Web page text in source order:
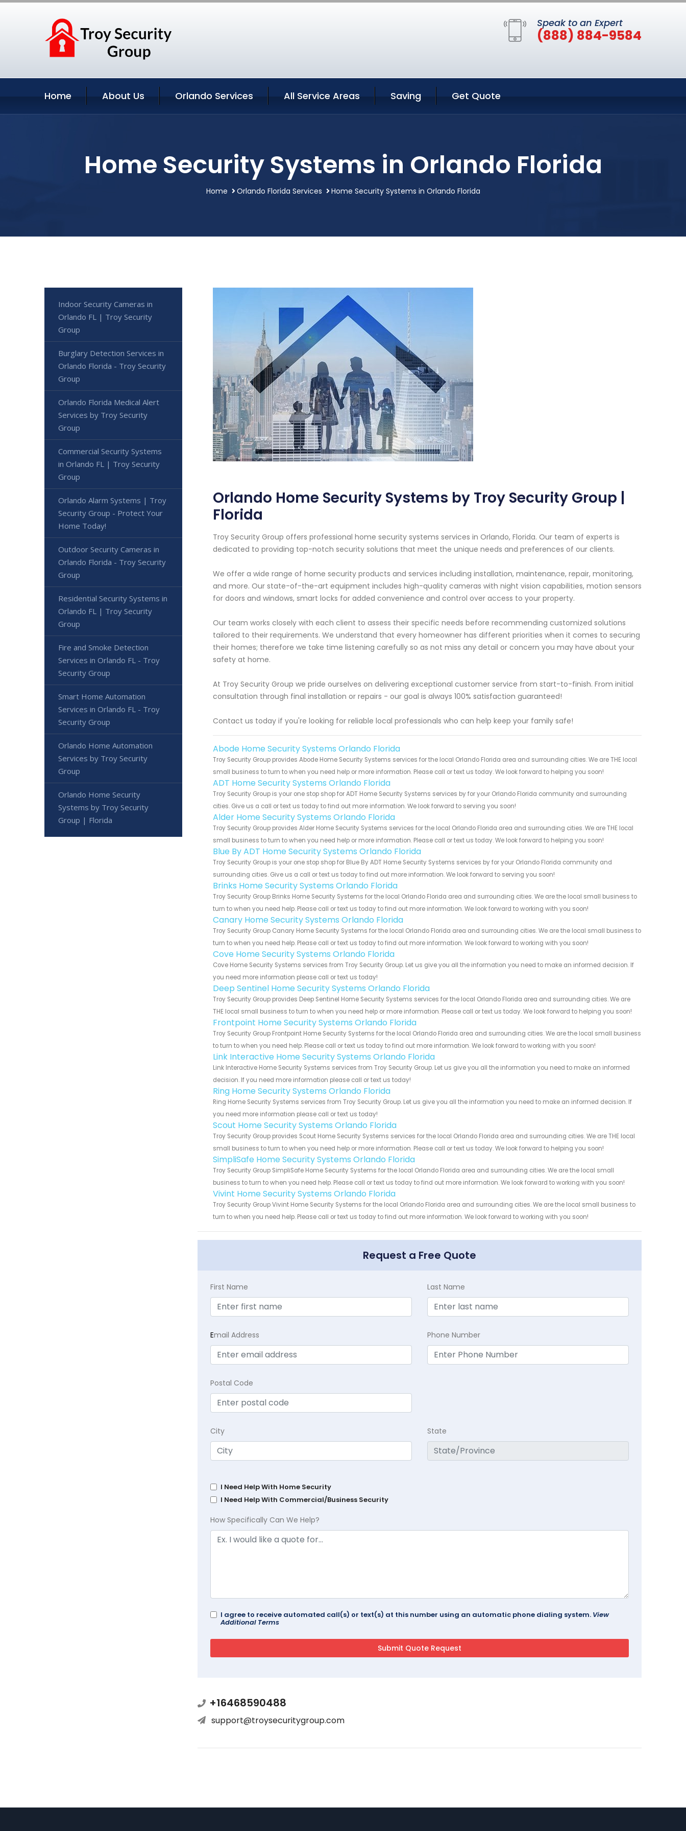
Speak to an Expert
(888) 884-9584
Home About Us Orlando Services All Service Areas Saving Get Quote
Home Security Systems in Orlando Florida
Home Orlando Florida Services Home Security Systems in Orlando Florida
Orlando Home Security Systems by Troy Security Group |
Florida
Troy Security Group offers professional home security systems services in Orlando, Florida. Our team of experts is
dedicated to providing top-notch security solutions that meet the unique needs and preferences of our clients.
We offer a wide range of home security products and services including installation, maintenance, repair, monitoring,
and more. Our state-of-the-art equipment includes high-quality cameras with night vision capabilities, motion sensors
for doors and windows, smart locks for added convenience and control over access to your property.
Our team works closely with each client to assess their specific needs before recommending customized solutions
tailored to their requirements. We understand that every homeowner has different priorities when it comes to securing
their homes; therefore we take time listening carefully so as not miss any detail or concern you may have about your
safety at home.
At Troy Security Group we pride ourselves on delivering exceptional customer service from start-to-finish. From initial
consultation through final installation or repairs - our goal is always 100% satisfaction guaranteed!
Contact us today if you're looking for reliable local professionals who can help keep your family safe!
Abode Home Security Systems Orlando Florida
Troy Security Group provides Abode Home Security Systems services for the local Orlando Florida area and surrounding cities. We are THE local
small business to turn to when you need help or more information. Please call or text us today. We look forward to helping you soon!
ADT Home Security Systems Orlando Florida
Troy Security Group is your one stop shop for ADT Home Security Systems services by for your Orlando Florida community and surrounding
cities. Give us a call or text us today to find out more information. We look forward to serving you soon!
Alder Home Security Systems Orlando Florida
Troy Security Group provides Alder Home Security Systems services for the local Orlando Florida area and surrounding cities. We are THE local
small business to turn to when you need help or more information. Please call or text us today. We look forward to helping you soon!
Blue By ADT Home Security Systems Orlando Florida
Troy Security Group is your one stop shop for Blue By ADT Home Security Systems services by for your Orlando Florida community and
surrounding cities. Give us a call or text us today to find out more information. We look forward to serving you soon!
Brinks Home Security Systems Orlando Florida
Troy Security Group Brinks Home Security Systems for the local Orlando Florida area and surrounding cities. We are the local small business to
turn to when you need help. Please call or text us today to find out more information. We look forward to working with you soon!
Canary Home Security Systems Orlando Florida
Troy Security Group Canary Home Security Systems for the local Orlando Florida area and surrounding cities. We are the local small business to
turn to when you need help. Please call or text us today to find out more information. We look forward to working with you soon!
Cove Home Security Systems Orlando Florida
Cove Home Security Systems services from Troy Security Group. Let us give you all the information you need to make an informed decision. If
you need more information please call or text us today!
Deep Sentinel Home Security Systems Orlando Florida
Troy Security Group provides Deep Sentinel Home Security Systems services for the local Orlando Florida area and surrounding cities. We are
THE local small business to turn to when you need help or more information. Please call or text us today. We look forward to helping you soon!
Frontpoint Home Security Systems Orlando Florida
Troy Security Group Frontpoint Home Security Systems for the local Orlando Florida area and surrounding cities. We are the local small business
to turn to when you need help. Please call or text us today to find out more information. We look forward to working with you soon!
Link Interactive Home Security Systems Orlando Florida
Link Interactive Home Security Systems services from Troy Security Group. Let us give you all the information you need to make an informed
decision. If you need more information please call or text us today!
Ring Home Security Systems Orlando Florida
Ring Home Security Systems services from Troy Security Group. Let us give you all the information you need to make an informed decision. If
you need more information please call or text us today!
Scout Home Security Systems Orlando Florida
Troy Security Group provides Scout Home Security Systems services for the local Orlando Florida area and surrounding cities. We are THE local
small business to turn to when you need help or more information. Please call or text us today. We look forward to helping you soon!
SimpliSafe Home Security Systems Orlando Florida
Troy Security Group SimpliSafe Home Security Systems for the local Orlando Florida area and surrounding cities. We are the local small
business to turn to when you need help. Please call or text us today to find out more information. We look forward to working with you soon!
Vivint Home Security Systems Orlando Florida
Troy Security Group Vivint Home Security Systems for the local Orlando Florida area and surrounding cities. We are the local small business to
turn to when you need help. Please call or text us today to find out more information. We look forward to working with you soon!
Request a Free Quote
First Name Last Name
Email Address Phone Number
Postal Code
City State
I Need Help With Home Security
I Need Help With Commercial/Business Security
How Specifically Can We Help?
I agree to receive automated call(s) or text(s) at this number using an automatic phone dialing system. View
Additional Terms
+16468590488
support@troysecuritygroup.com
Indoor Security Cameras in
Orlando FL | Troy Security
Group
Burglary Detection Services in
Orlando Florida - Troy Security
Group
Orlando Florida Medical Alert
Services by Troy Security
Group
Commercial Security Systems
in Orlando FL | Troy Security
Group
Orlando Alarm Systems | Troy
Security Group - Protect Your
Home Today!
Outdoor Security Cameras in
Orlando Florida - Troy Security
Group
Residential Security Systems in
Orlando FL | Troy Security
Group
Fire and Smoke Detection
Services in Orlando FL - Troy
Security Group
Smart Home Automation
Services in Orlando FL - Troy
Security Group
Orlando Home Automation
Services by Troy Security
Group
Orlando Home Security
Systems by Troy Security
Group | Florida